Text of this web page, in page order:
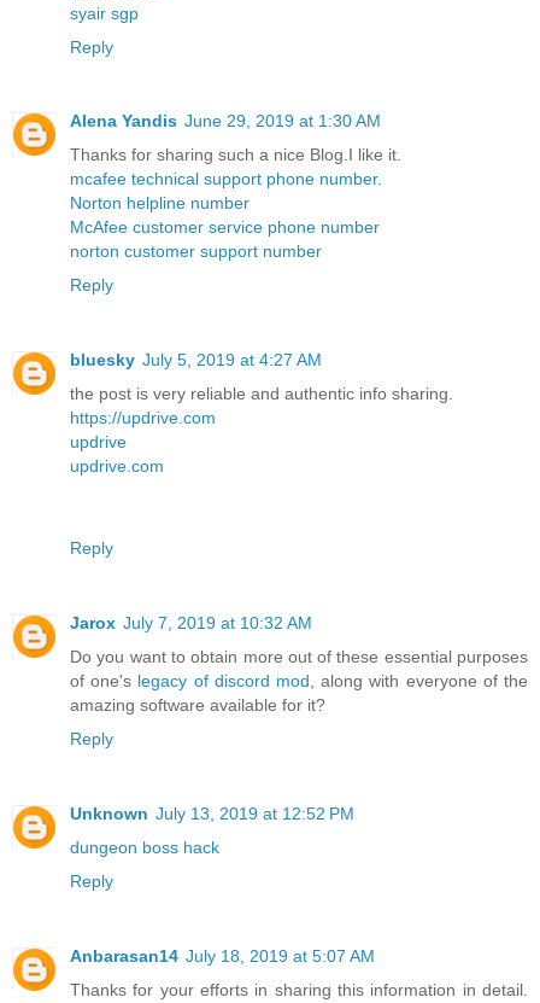
syair sgp
Reply
Alena Yandis June 29, 2019 at 1:30 AM
Thanks for sharing such a nice Blog.I like it.
mcafee technical support phone number.
Norton helpline number
McAfee customer service phone number
norton customer support number
Reply
bluesky July 5, 2019 at 4:27 AM
the post is very reliable and authentic info sharing.
https://updrive.com
updrive
updrive.com
Reply
Jarox July 7, 2019 at 10:32 AM
Do you want to obtain more out of these essential purposes
of one's legacy of discord mod, along with everyone of the
amazing software available for it?
Reply
Unknown July 13, 2019 at 12:52 PM
dungeon boss hack
Reply
Anbarasan14 July 18, 2019 at 5:07 AM
Thanks for your efforts in sharing this information in detail.